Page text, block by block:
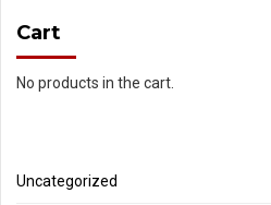
Cart
No products in the cart.
Uncategorized